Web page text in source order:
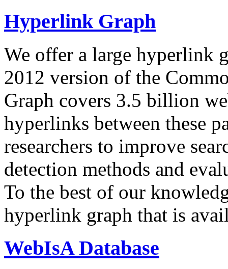
Hyperlink Graph
We offer a large hyperlink
2012 version of the
Graph covers 3.5 billion
hyperlinks between these
researchers to improve
detection methods and
To the best of our
hyperlink graph that is
WebIsA Database